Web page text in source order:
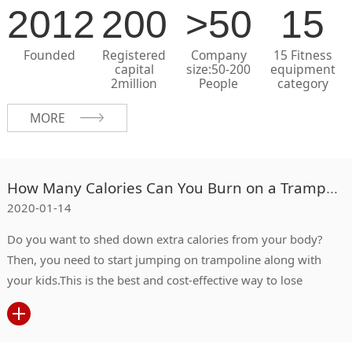
2012
Founded
200
Registered
capital
2million
>50
Company
size:50-200
People
15
15 Fitness
equipment
category
MORE
How Many Calories Can You Burn on a Trampoline?
2020-01-14
Do you want to shed down extra calories from your body?
Then, you need to start jumping on trampoline along with
your kids.This is the best and cost-effective way to lose
weight.